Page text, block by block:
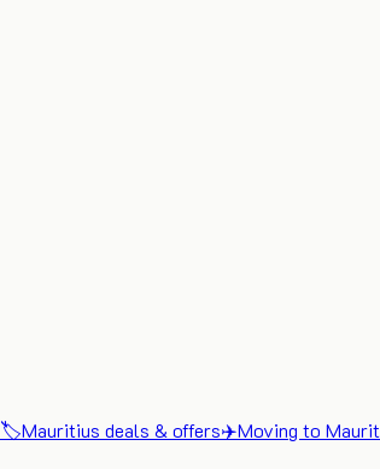
🏷️Mauritius deals & offers✈️Moving to